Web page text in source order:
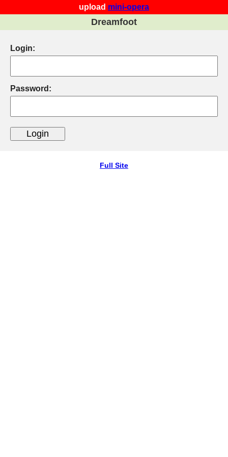
upload mini-opera
Dreamfoot
Login:
Password:
Full Site